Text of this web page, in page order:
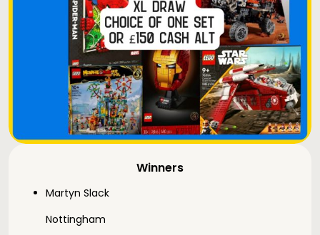
Winners
Martyn Slack
Nottingham